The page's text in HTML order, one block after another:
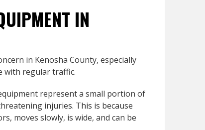
IN
in Kenosha County, especially
with regular traffic.
represent a small portion of
injuries. This is because
moves slowly, is wide, and can be